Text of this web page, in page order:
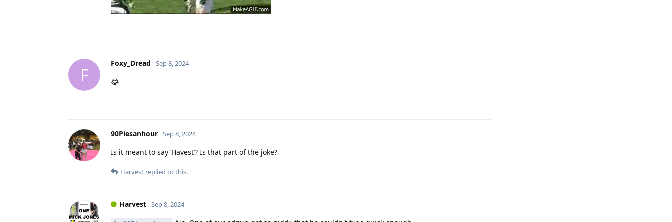
F
Foxy_Dread Sep 8, 2024
😂
90Piesanhour Sep 8, 2024
Is it meant to say ‘Havest’? Is that part of the joke?
Harvest replied to this.
Harvest Sep 8, 2024